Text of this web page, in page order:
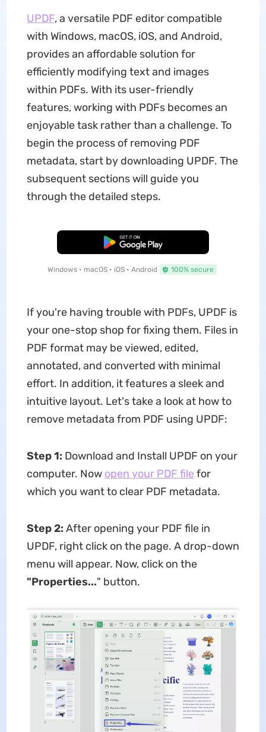
UPDF, a versatile PDF editor compatible
with Windows, macOS, iOS, and Android,
provides an affordable solution for
efficiently modifying text and images
within PDFs. With its user-friendly
features, working with PDFs becomes an
enjoyable task rather than a challenge. To
begin the process of removing PDF
metadata, start by downloading UPDF. The
subsequent sections will guide you
through the detailed steps.
Free Download
Windows • macOS • iOS • Android 100% secure
If you're having trouble with PDFs, UPDF is
your one-stop shop for fixing them. Files in
PDF format may be viewed, edited,
annotated, and converted with minimal
effort. In addition, it features a sleek and
intuitive layout. Let's take a look at how to
remove metadata from PDF using UPDF:
Step 1: Download and Install UPDF on your
computer. Now open your PDF file for
which you want to clear PDF metadata.
Step 2: After opening your PDF file in
UPDF, right click on the page. A drop-down
menu will appear. Now, click on the
"Properties..." button.